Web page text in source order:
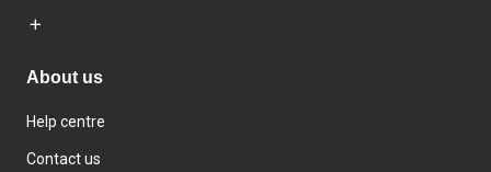
About us
Help centre
Contact us